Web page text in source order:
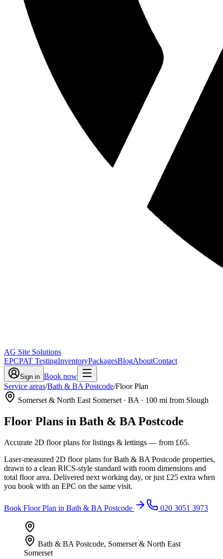
AG Site Solutions
EPCPAT TestingInventoryPackagesBlogAboutContact
Sign in Book now
Service areas/Bath & BA Postcode/Floor Plan
Somerset & North East Somerset · BA · 100 mi from Slough
Floor Plans in Bath & BA Postcode
Accurate 2D floor plans for listings & lettings — from £65.
Laser-measured 2D floor plans for Bath & BA Postcode properties,
drawn to a clean RICS-style standard with room dimensions and
total floor area. Delivered next working day, or just £25 extra when
you book with an EPC on the same visit.
Book Floor Plan in Bath & BA Postcode 020 3051 3973
Bath & BA Postcode, Somerset & North East
Somerset